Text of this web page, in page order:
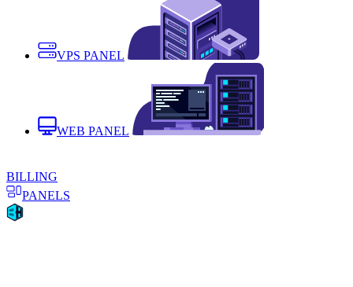
VPS PANEL
WEB PANEL
BILLING
PANELS